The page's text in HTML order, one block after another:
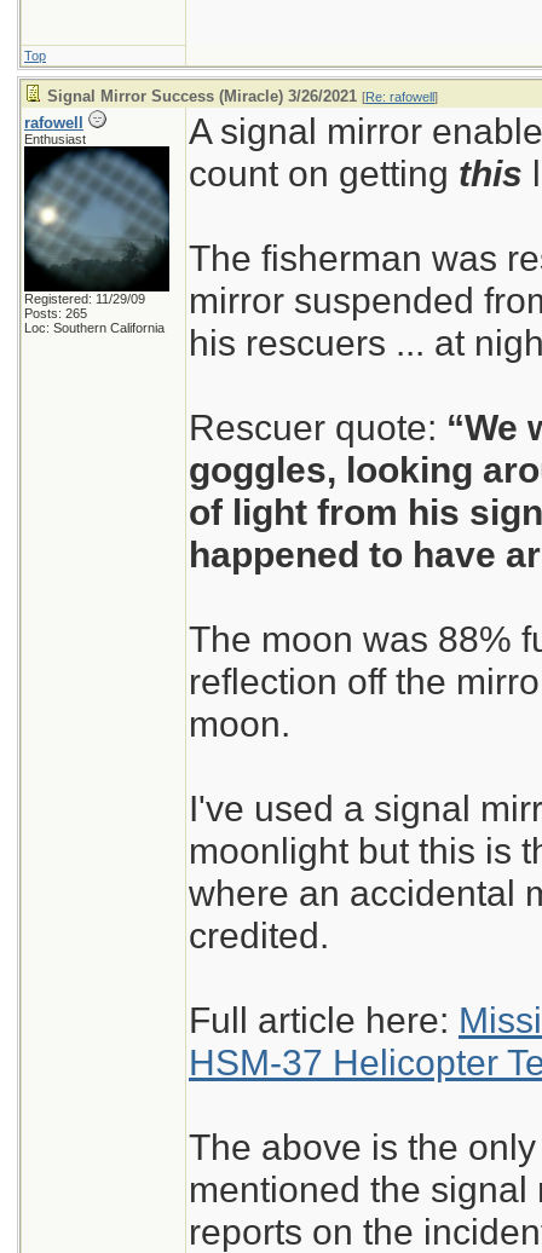
Top
Signal Mirror Success (Miracle) 3/26/2021 [Re: rafowell]
rafowell
Enthusiast
Registered: 11/29/09
Posts: 265
Loc: Southern California
A signal mirror
count on getting this
The fisherman was
mirror suspended
his rescuers ... at
Rescuer quote: “We
goggles, looking
of light from his
happened to have
The moon was 88%
reflection off the
moon.
I've used a signal
moonlight but this is
where an accidental
credited.
Full article here:
HSM-37 Helicopter
The above is the
mentioned the signal
reports on the